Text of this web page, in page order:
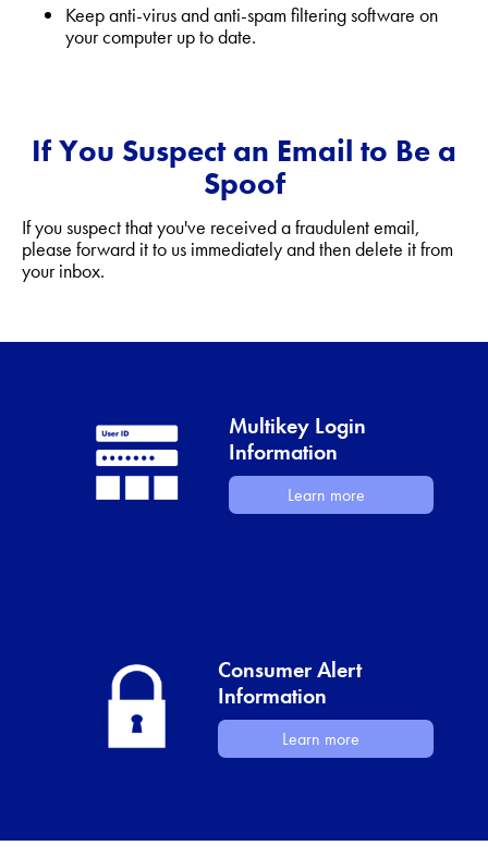
Keep anti-virus and anti-spam filtering software on
your computer up to date.
If You Suspect an Email to Be a
Spoof
If you suspect that you've received a fraudulent email,
please forward it to us immediately and then delete it from
your inbox.
Multikey Login
Information
Learn more
Consumer Alert
Information
Learn more